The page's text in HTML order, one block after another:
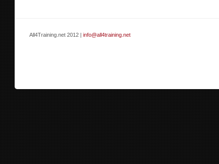
All4Training.net 2012 | info@all4training.net